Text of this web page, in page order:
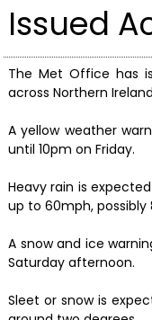
Issued
The Met Office has
across Northern
A yellow weather
until 10pm on Friday.
Heavy rain is
up to 60mph, possibly
A snow and ice
Saturday afternoon.
Sleet or snow is